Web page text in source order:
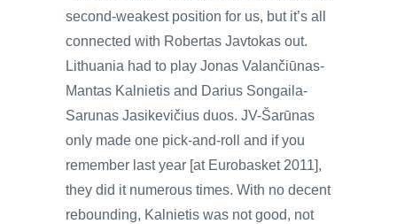
second-weakest position for us, but it’s all
connected with Robertas Javtokas out.
Lithuania had to play Jonas Valančiūnas-
Mantas Kalnietis and Darius Songaila-
Sarunas Jasikevičius duos. JV-Šarūnas
only made one pick-and-roll and if you
remember last year [at Eurobasket 2011],
they did it numerous times. With no decent
rebounding, Kalnietis was not good, not